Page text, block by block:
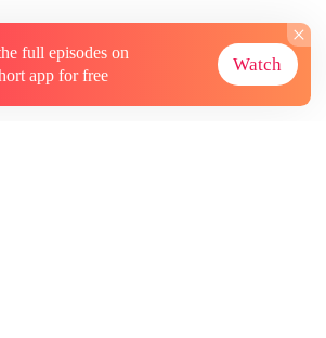
full episodes on
app for free
Watch